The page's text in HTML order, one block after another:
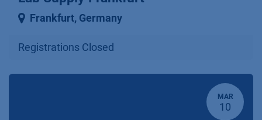
Frankfurt, Germany
Registrations Closed
MAR
10